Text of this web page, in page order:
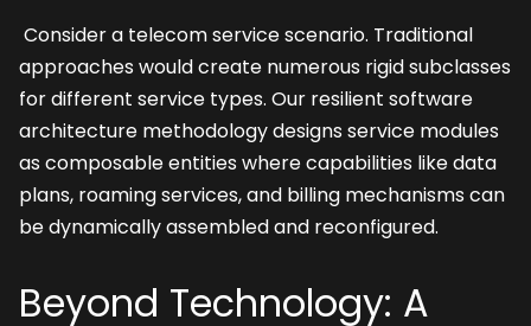
approaches would create numerous rigid subclasses
for different service types. Our resilient software
architecture methodology designs service modules
as composable entities where capabilities like data
plans, roaming services, and billing mechanisms can
be dynamically assembled and reconfigured.
Beyond Technology: A